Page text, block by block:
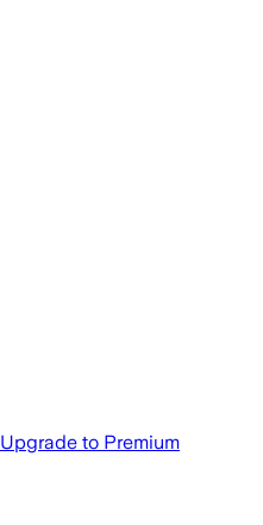
Upgrade to Premium